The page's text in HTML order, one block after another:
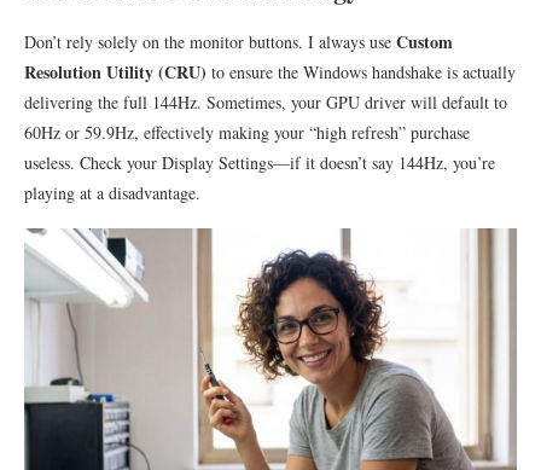
Don’t rely solely on the monitor buttons. I always use Custom
Resolution Utility (CRU) to ensure the Windows handshake is actually
delivering the full 144Hz. Sometimes, your GPU driver will default to
60Hz or 59.9Hz, effectively making your “high refresh” purchase
useless. Check your Display Settings—if it doesn’t say 144Hz, you’re
playing at a disadvantage.